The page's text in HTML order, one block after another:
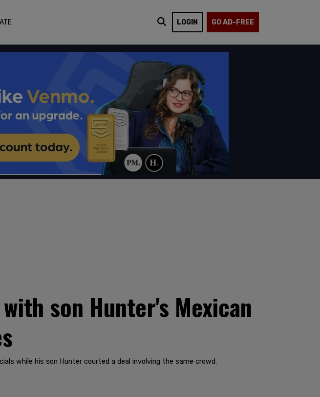
LOGIN GO AD-FREE
son Hunter's Mexican
while his son Hunter courted a deal involving the same crowd.